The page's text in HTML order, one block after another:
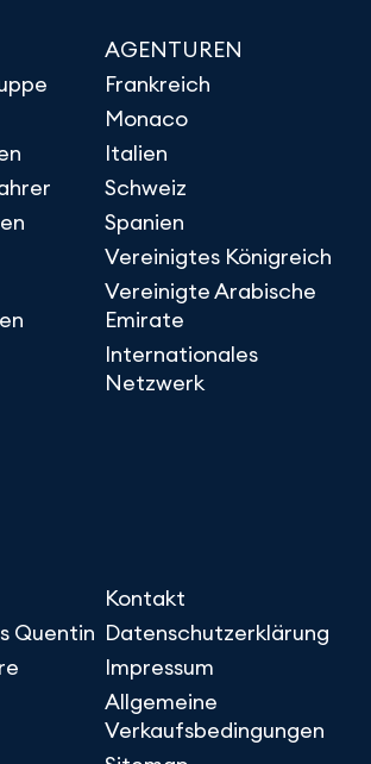
AGENTUREN
Frankreich
Monaco
Italien
Schweiz
Spanien
Vereinigtes Königreich
Vereinigte Arabische
Emirate
Internationales
Netzwerk
Quentin
Kontakt
Datenschutzerklärung
Impressum
Allgemeine
Verkaufsbedingungen